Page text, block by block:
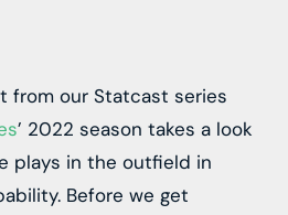
from our Statcast series
’ 2022 season takes a look
plays in the outfield in
Before we get